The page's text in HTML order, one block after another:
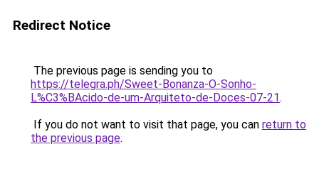
Redirect Notice
The previous page is sending you to
https://telegra.ph/Sweet-Bonanza-O-Sonho-
L%C3%BAcido-de-um-Arquiteto-de-Doces-07-21.
If you do not want to visit that page, you can return to
the previous page.